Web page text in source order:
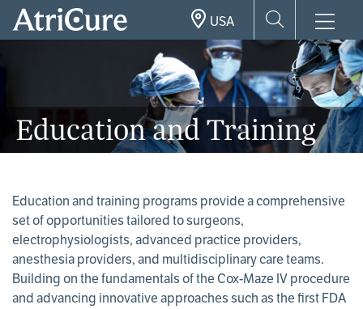
Skip
USA
Education and Training
Education and training programs provide a comprehensive
set of opportunities tailored to surgeons,
electrophysiologists, advanced practice providers,
anesthesia providers, and multidisciplinary care teams.
Building on the fundamentals of the Cox-Maze IV procedure
and advancing innovative approaches such as the first FDA